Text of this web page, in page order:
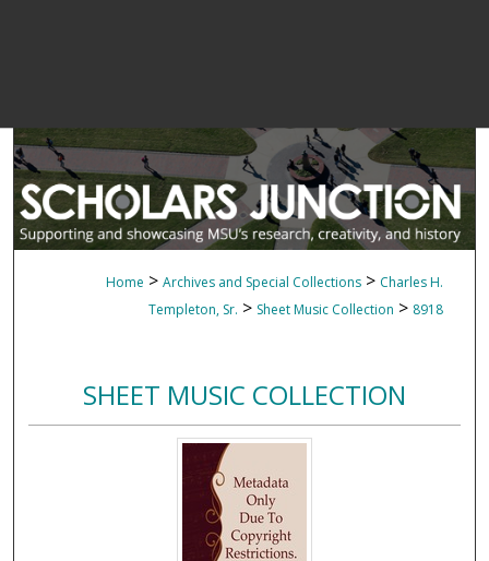
Home > Archives and Special Collections > Charles H.
Templeton, Sr. > Sheet Music Collection > 8918
SHEET MUSIC COLLECTION